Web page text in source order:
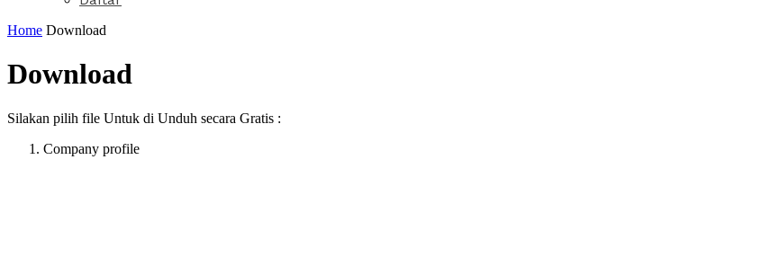
Home Download
Download
Silakan pilih file Untuk di Unduh secara Gratis :
Company profile